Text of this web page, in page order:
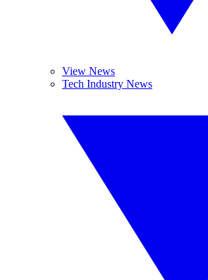
View News
Tech Industry News